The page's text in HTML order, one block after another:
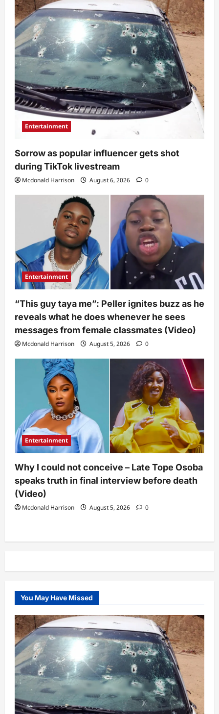
Entertainment
Sorrow as popular influencer gets shot
during TikTok livestream
Mcdonald Harrison August 6, 2026 0
Entertainment
“This guy taya me”: Peller ignites buzz as he
reveals what he does whenever he sees
messages from female classmates (Video)
Mcdonald Harrison August 5, 2026 0
Entertainment
Why I could not conceive – Late Tope Osoba
speaks truth in final interview before death
(Video)
Mcdonald Harrison August 5, 2026 0
You May Have Missed